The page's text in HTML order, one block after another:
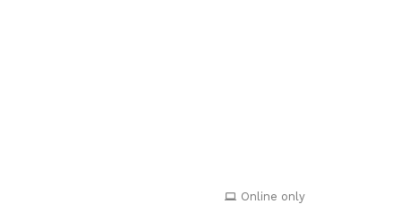
Online only